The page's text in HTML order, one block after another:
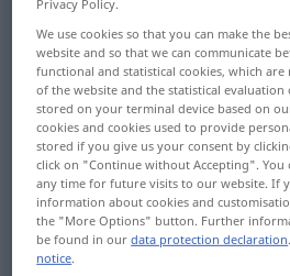
Overview of all translations
(For more details, click/tap on the
probation
token, sign, mark,
proof of worth
We use cookies so that you can make the
website and so that we can communicate
functional and statistical cookies, which
of the website and the statistical
stored on your terminal device based on
cookies and cookies used to provide
stored if you give us your consent by
click on "Continue without Accepting". You
any time for future visits to our website. If
information about cookies and
the "More Options" button. Further
be found in ourdata protection declaration
notice.